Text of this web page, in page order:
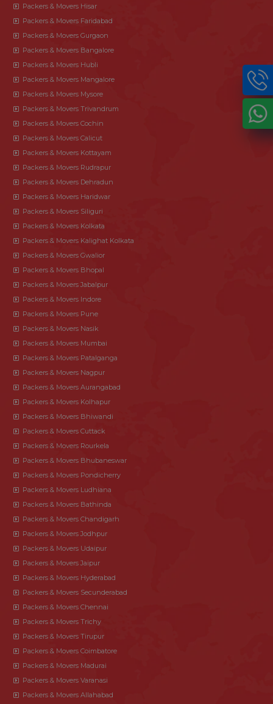
Packers & Movers Hisar
Packers & Movers Faridabad
Packers & Movers Gurgaon
Packers & Movers Bangalore
Packers & Movers Hubli
Packers & Movers Mangalore
Packers & Movers Mysore
Packers & Movers Trivandrum
Packers & Movers Cochin
Packers & Movers Calicut
Packers & Movers Kottayam
Packers & Movers Rudrapur
Packers & Movers Dehradun
Packers & Movers Haridwar
Packers & Movers Siliguri
Packers & Movers Kolkata
Packers & Movers Kalighat Kolkata
Packers & Movers Gwalior
Packers & Movers Bhopal
Packers & Movers Jabalpur
Packers & Movers Indore
Packers & Movers Pune
Packers & Movers Nasik
Packers & Movers Mumbai
Packers & Movers Patalganga
Packers & Movers Nagpur
Packers & Movers Aurangabad
Packers & Movers Kolhapur
Packers & Movers Bhiwandi
Packers & Movers Cuttack
Packers & Movers Rourkela
Packers & Movers Bhubaneswar
Packers & Movers Pondicherry
Packers & Movers Ludhiana
Packers & Movers Bathinda
Packers & Movers Chandigarh
Packers & Movers Jodhpur
Packers & Movers Udaipur
Packers & Movers Jaipur
Packers & Movers Hyderabad
Packers & Movers Secunderabad
Packers & Movers Chennai
Packers & Movers Trichy
Packers & Movers Tirupur
Packers & Movers Coimbatore
Packers & Movers Madurai
Packers & Movers Varanasi
Packers & Movers Allahabad